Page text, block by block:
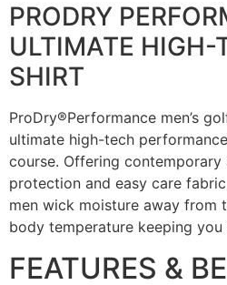
PRODRY
ULTIMATE HIGH-
SHIRT
ProDry®Performance men’s
ultimate high-tech
course. Offering
protection and easy care
men wick moisture away from
body temperature keeping you
FEATURES &